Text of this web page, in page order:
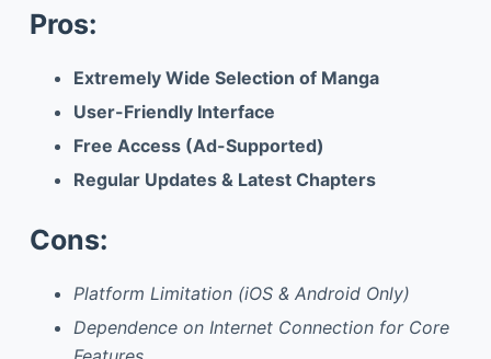
Pros:
Extremely Wide Selection of Manga
User-Friendly Interface
Free Access (Ad-Supported)
Regular Updates & Latest Chapters
Cons:
Platform Limitation (iOS & Android Only)
Dependence on Internet Connection for Core